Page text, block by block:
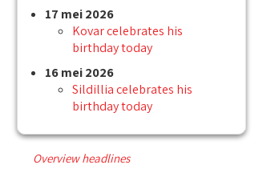
17 mei 2026
Kovar celebrates his
birthday today
16 mei 2026
Sildillia celebrates his
birthday today
Overview headlines